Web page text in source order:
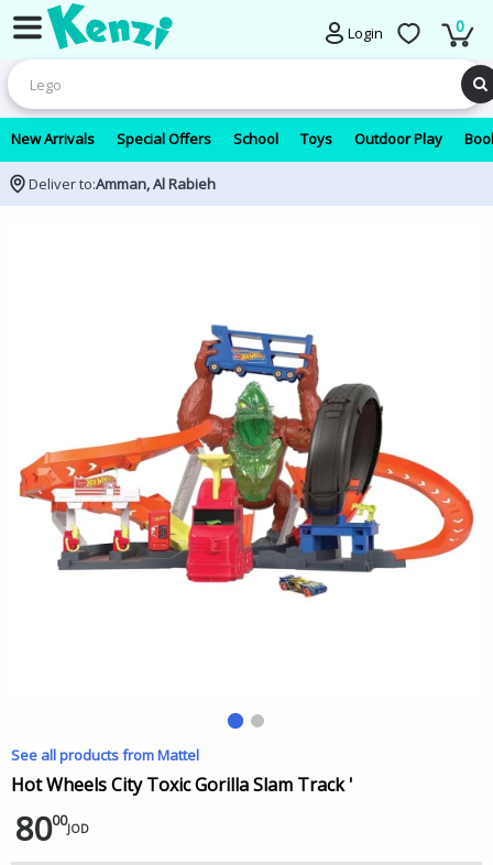
Login 0
New Arrivals Special Offers School Toys Outdoor Play
Deliver to:Amman, Al Rabieh
See all products from Mattel
Hot Wheels City Toxic Gorilla Slam Track '
8000JOD